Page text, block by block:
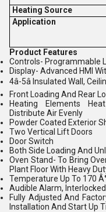
Heating Source
Application
Product Features
Controls- Programmable
Display- Advanced HMI
4â-5â Insulated Wall,
Front Loading And Rear
Heating Elements
Distribute Air Evenly
Powder Coated Exterior
Two Vertical Lift Doors
Door Switch
Both Side Loading And
Oven Stand- To Bring
Plant Floor With Heavy
Temperature Up To 170
Audible Alarm,
Fully Adjusted And
Installation And Start Up